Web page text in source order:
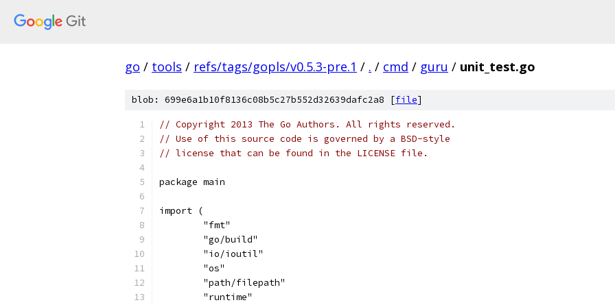
go / tools / refs/tags/gopls/v0.5.3-pre.1 / . / cmd / guru / unit_test.go
blob: 699e6a1b10f8136c08b5c27b552d32639dafc2a8 [file]
// Copyright 2013 The Go Authors. All rights reserved.
// Use of this source code is governed by a BSD-style
// license that can be found in the LICENSE file.
package main
import (
	"fmt"
	"go/build"
	"io/ioutil"
	"os"
	"path/filepath"
	"runtime"